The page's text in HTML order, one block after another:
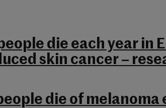
die each year in
skin cancer –
die of melanoma